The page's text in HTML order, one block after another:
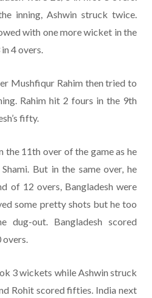
inning, Ashwin struck twice.
with one more wicket in the
4 overs.
Mushfiqur Rahim then tried to
Rahim hit 2 fours in the 9th
fifty.
the 11th over of the game as he
But in the same over, he
of 12 overs, Bangladesh were
some pretty shots but he too
dug-out. Bangladesh scored
3 wickets while Ashwin struck
Rohit scored fifties. India next